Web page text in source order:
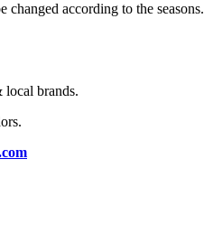
changed according to the seasons.
brands.